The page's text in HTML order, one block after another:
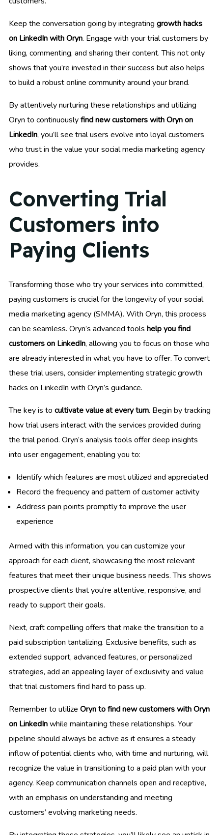
Keep the conversation going by integrating growth hacks
on LinkedIn with Oryn. Engage with your trial customers by
liking, commenting, and sharing their content. This not only
shows that you’re invested in their success but also helps
to build a robust online community around your brand.
By attentively nurturing these relationships and utilizing
Oryn to continuouslyfind new customers with Oryn on
LinkedIn, you’ll see trial users evolve into loyal customers
who trust in the value your social media marketing agency
provides.
Converting Trial
Customers into
Paying Clients
Transforming those who try your services into committed,
paying customers is crucial for the longevity of your social
media marketing agency (SMMA). With Oryn, this process
can be seamless. Oryn’s advanced tools help you find
customers on LinkedIn, allowing you to focus on those who
are already interested in what you have to offer. To convert
these trial users, consider implementing strategic growth
hacks on LinkedIn with Oryn’s guidance.
The key is to cultivate value at every turn. Begin by tracking
how trial users interact with the services provided during
the trial period. Oryn’s analysis tools offer deep insights
into user engagement, enabling you to:
Identify which features are most utilized and appreciated
Record the frequency and pattern of customer activity
Address pain points promptly to improve the user
experience
Armed with this information, you can customize your
approach for each client, showcasing the most relevant
features that meet their unique business needs. This shows
prospective clients that you’re attentive, responsive, and
ready to support their goals.
Next, craft compelling offers that make the transition to a
paid subscription tantalizing. Exclusive benefits, such as
extended support, advanced features, or personalized
strategies, add an appealing layer of exclusivity and value
that trial customers find hard to pass up.
Remember to utilize Oryn to find new customers with Oryn
on LinkedInwhile maintaining these relationships. Your
pipeline should always be active as it ensures a steady
inflow of potential clients who, with time and nurturing, will
recognize the value in transitioning to a paid plan with your
agency. Keep communication channels open and receptive,
with an emphasis on understanding and meeting
customers’ evolving marketing needs.